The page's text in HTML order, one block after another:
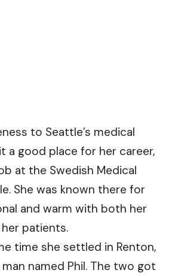
to Seattle’s medical
a good place for her career,
at the Swedish Medical
She was known there for
and warm with both her
patients.
time she settled in Renton,
named Phil. The two got